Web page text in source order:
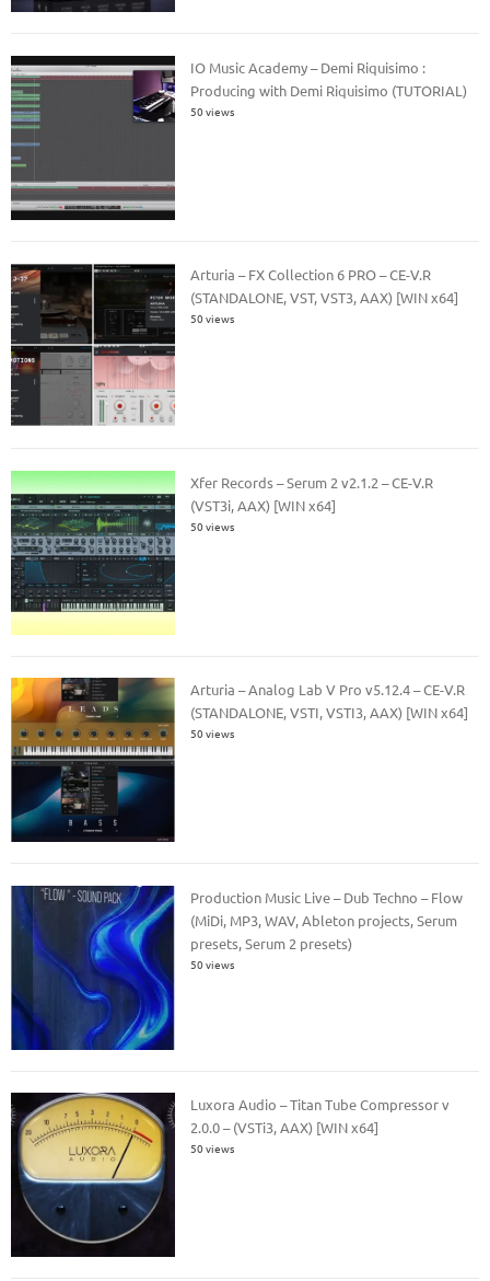
IO Music Academy – Demi Riquisimo :
Producing with Demi Riquisimo (TUTORIAL)
50 views
Arturia – FX Collection 6 PRO – CE-V.R
(STANDALONE, VST, VST3, AAX) [WIN x64]
50 views
Xfer Records – Serum 2 v2.1.2 – CE-V.R
(VST3i, AAX) [WIN x64]
50 views
Arturia – Analog Lab V Pro v5.12.4 – CE-V.R
(STANDALONE, VSTI, VSTI3, AAX) [WIN x64]
50 views
Production Music Live – Dub Techno – Flow
(MiDi, MP3, WAV, Ableton projects, Serum
presets, Serum 2 presets)
50 views
Luxora Audio – Titan Tube Compressor v
2.0.0 – (VSTi3, AAX) [WIN x64]
50 views